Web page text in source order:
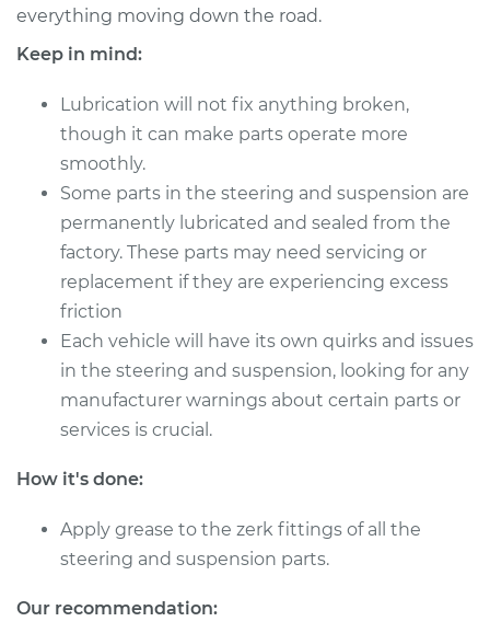
L4-2.0L
and Suspension
Estimate
Shop/Dealer Price $105.01 -$112.52
2014 Kia Sportage
L4-2.0L Turbo
Service type
Lubricate Steering
and Suspension
Estimate
Shop/Dealer Price $105.01-$112.52
2015 Kia Sportage
everything moving down the road.
Keep in mind:
Lubrication will not fix anything broken,
though it can make parts operate more
smoothly.
Some parts in the steering and suspension are
permanently lubricated and sealed from the
factory. These parts may need servicing or
replacement if they are experiencing excess
friction
Each vehicle will have its own quirks and issues
in the steering and suspension, looking for any
manufacturer warnings about certain parts or
services is crucial.
How it's done:
Apply grease to the zerk fittings of all the
steering and suspension parts.
Our recommendation: